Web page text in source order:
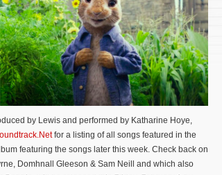
by Lewis and performed by Katharine Hoye,
for a listing of all songs featured in the
featuring the songs later this week. Check back on
Domhnall Gleeson & Sam Neill and which also